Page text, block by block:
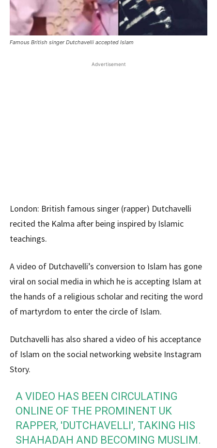
Famous British singer Dutchavelli accepted Islam
Advertisement
London: British famous singer (rapper) Dutchavelli
recited the Kalma after being inspired by Islamic
teachings.
A video of Dutchavelli’s conversion to Islam has gone
viral on social media in which he is accepting Islam at
the hands of a religious scholar and reciting the word
of martyrdom to enter the circle of Islam.
Dutchavelli has also shared a video of his acceptance
of Islam on the social networking website Instagram
Story.
A VIDEO HAS BEEN CIRCULATING
ONLINE OF THE PROMINENT UK
RAPPER, 'DUTCHAVELLI', TAKING HIS
SHAHADAH AND BECOMING MUSLIM.